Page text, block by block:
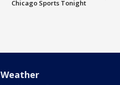
Chicago Sports Tonight
Weather